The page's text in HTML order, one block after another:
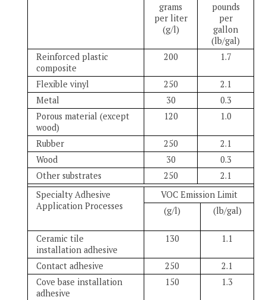
grams
per liter
(g/l)
pounds
per
gallon
(lb/gal)
Reinforced plastic
composite
200 1.7
Flexible vinyl 250
2.1
Metal
30
0.3
Porous material (except
wood)
120 1.0
Rubber 250
2.1
Wood
30
0.3
Other substrates
250
2.1
Specialty Adhesive
Application Processes
VOC Emission Limit
(g/l)
(lb/gal)
Ceramic tile
installation adhesive
130 1.1
Contact adhesive 250
2.1
Cove base installation
adhesive
150 1.3